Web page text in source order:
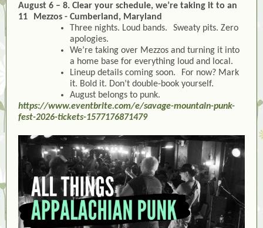
August 6 – 8. Clear your schedule, we’re taking it to an
11 Mezzos - Cumberland, Maryland
Three nights. Loud bands. Sweaty pits. Zero
apologies.
We’re taking over Mezzos and turning it into
a home base for everything loud and local.
Lineup details coming soon. For now? Mark
it. Bold it. Don’t double-book yourself.
August belongs to punk.
https://www.eventbrite.com/e/savage-mountain-punk-
fest-2026-tickets-1577176871479